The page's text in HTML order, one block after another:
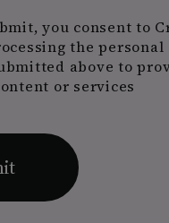
you consent to
the personal
above to
or services